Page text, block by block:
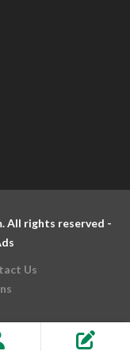
All rights reserved -
Us